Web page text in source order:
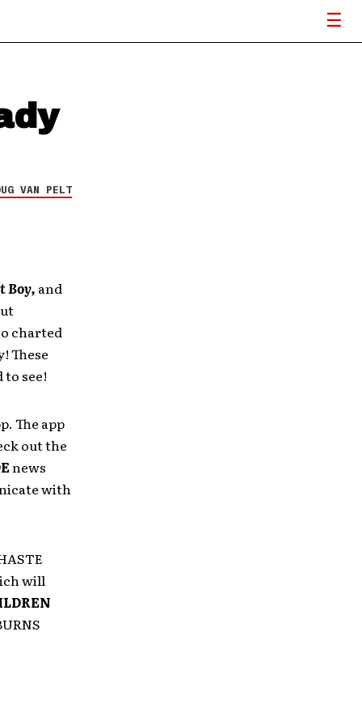
VAN PELT
Boy, and
charted
These
see!
The app
out the
news
with
will